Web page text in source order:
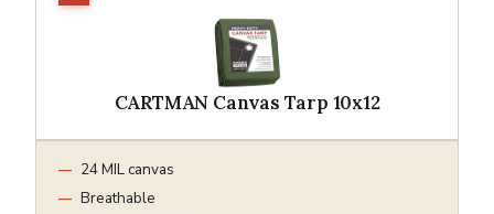
CARTMAN Canvas Tarp 10x12
24 MIL canvas
Breathable